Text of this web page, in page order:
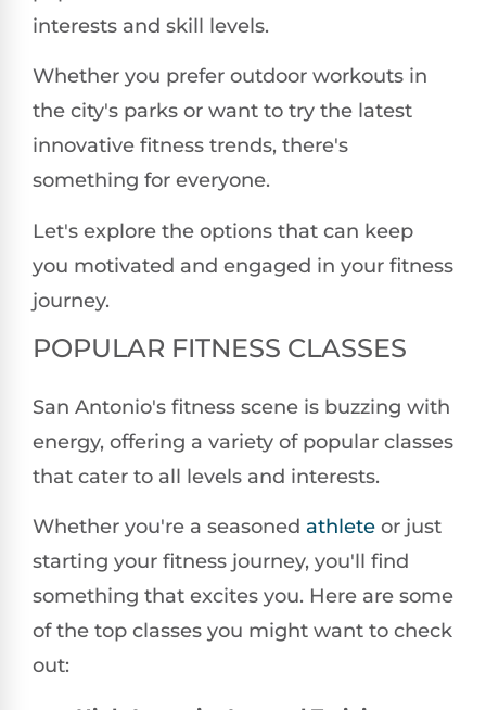
interests and skill levels.
Whether you prefer outdoor workouts in
the city's parks or want to try the latest
innovative fitness trends, there's
something for everyone.
Let's explore the options that can keep
you motivated and engaged in your fitness
journey.
POPULAR FITNESS CLASSES
San Antonio's fitness scene is buzzing with
energy, offering a variety of popular classes
that cater to all levels and interests.
Whether you're a seasoned athlete or just
starting your fitness journey, you'll find
something that excites you. Here are some
of the top classes you might want to check
out: